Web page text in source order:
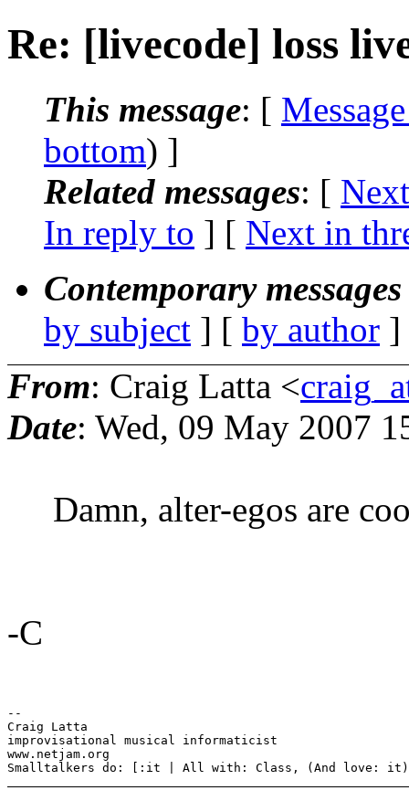
Re: [livecode] loss
This message: [
bottom) ]
Related messages: [
In reply to ] [ Next in
Contemporary
by subject ] [ by author
From: Craig Latta <
Date: Wed, 09 May 2007
Damn, alter-egos are
-C
--
Craig Latta
improvisational musical informaticist
www.netjam.org